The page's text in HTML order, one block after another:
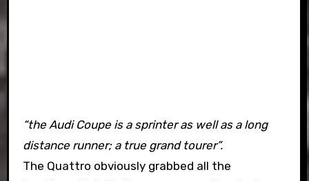
“the Audi Coupe is a sprinter as well as a long
distance runner; a true grand tourer”.
The Quattro obviously grabbed all the